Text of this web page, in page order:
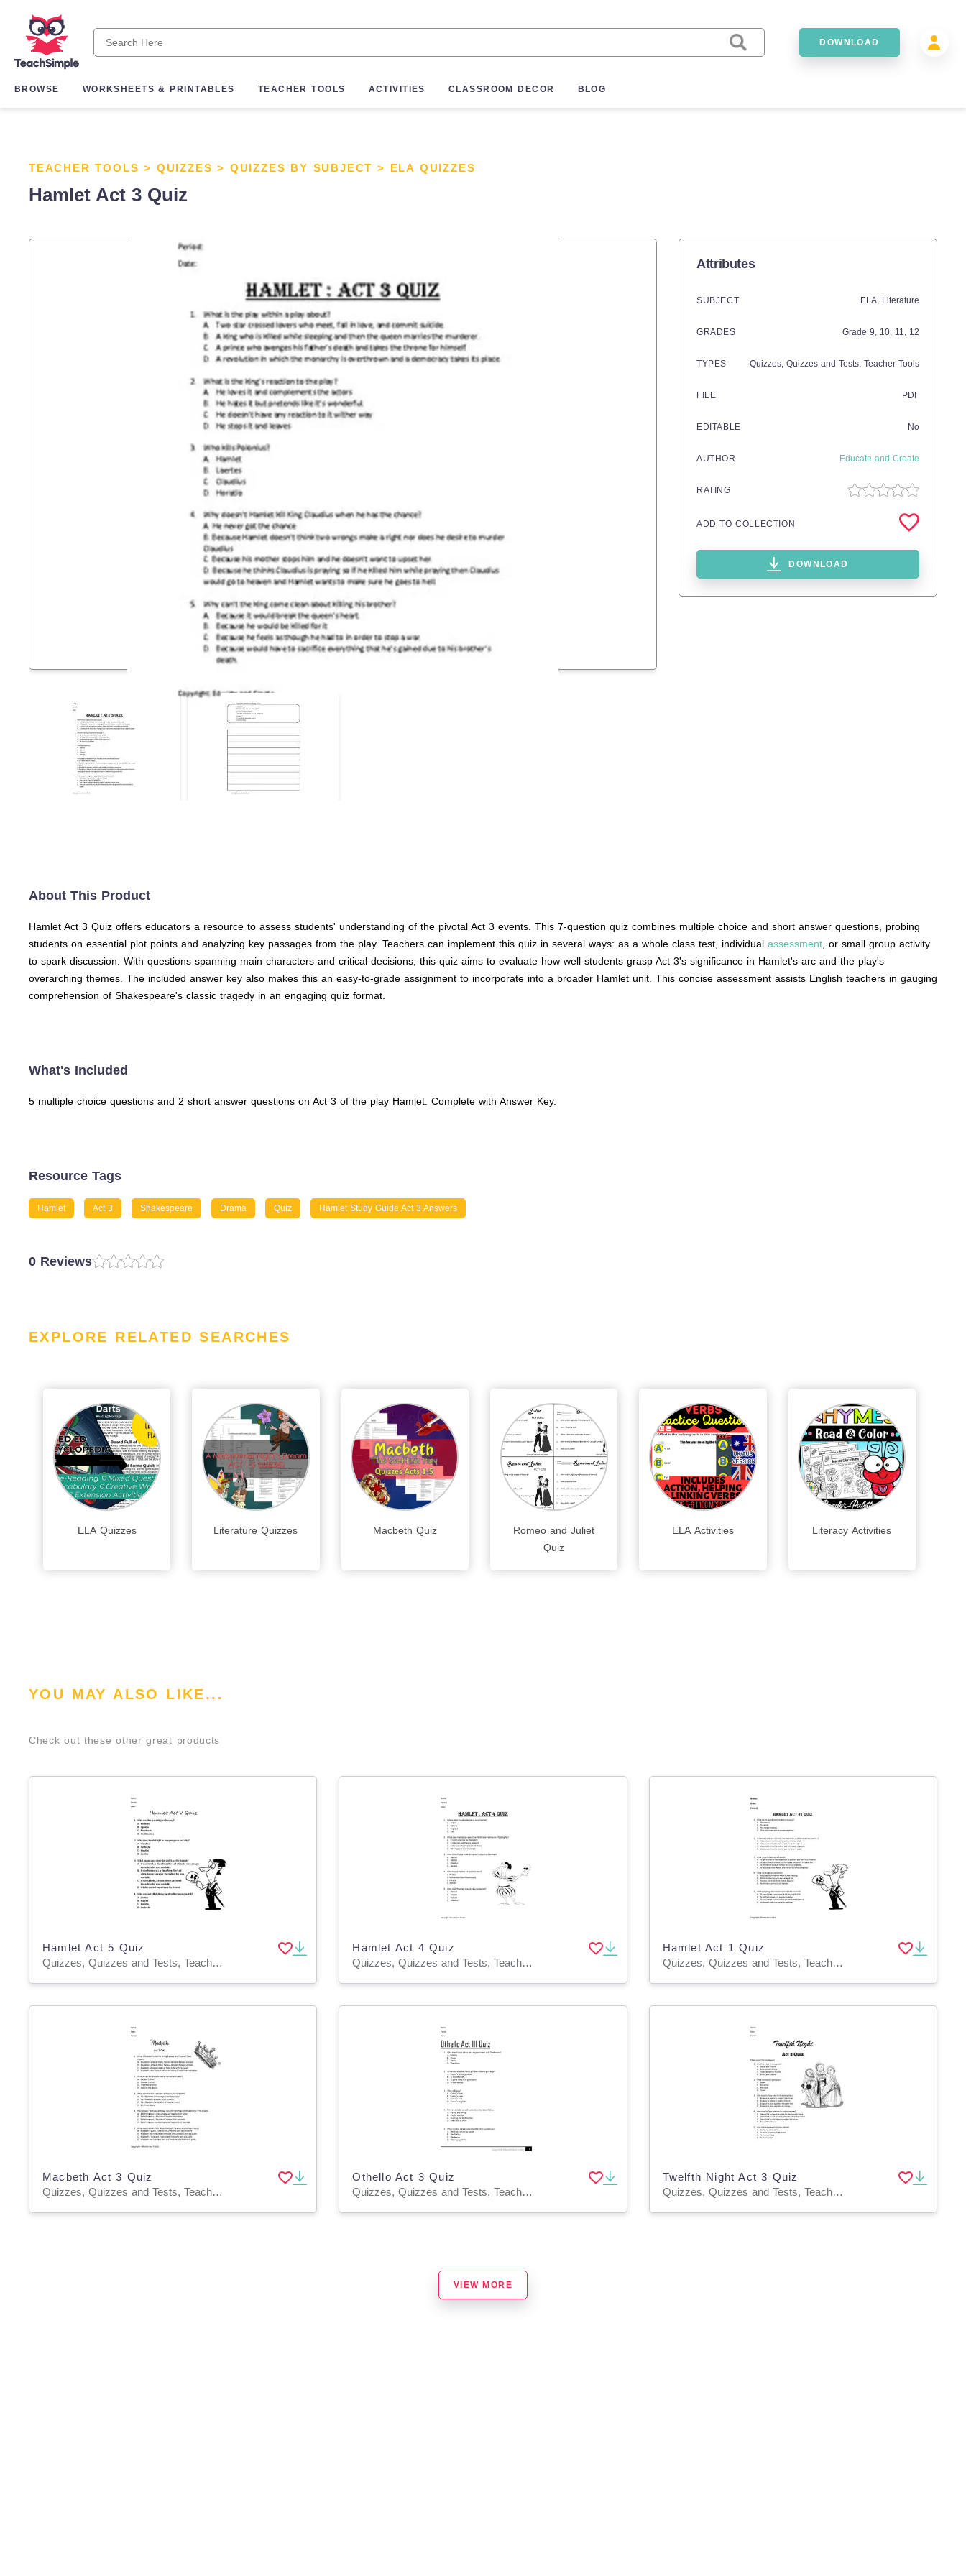
DOWNLOAD
BROWSE WORKSHEETS & PRINTABLES TEACHER TOOLS ACTIVITIES CLASSROOM DECOR BLOG
TEACHER TOOLS > QUIZZES > QUIZZES BY SUBJECT > ELA QUIZZES
Hamlet Act 3 Quiz
Attributes
SUBJECT ELA, Literature
GRADES Grade 9, 10, 11, 12
TYPES Quizzes, Quizzes and Tests, Teacher Tools
FILE PDF
EDITABLE No
AUTHOR Educate and Create
RATING
ADD TO COLLECTION
DOWNLOAD
About This Product
Hamlet Act 3 Quiz offers educators a resource to assess students' understanding of the pivotal Act 3 events. This 7-question quiz combines multiple choice and short answer questions, probing
students on essential plot points and analyzing key passages from the play. Teachers can implement this quiz in several ways: as a whole class test, individual assessment , or small group activity
to spark discussion. With questions spanning main characters and critical decisions, this quiz aims to evaluate how well students grasp Act 3's significance in Hamlet's arc and the play's
overarching themes. The included answer key also makes this an easy-to-grade assignment to incorporate into a broader Hamlet unit. This concise assessment assists English teachers in gauging
comprehension of Shakespeare's classic tragedy in an engaging quiz format.
What's Included
5 multiple choice questions and 2 short answer questions on Act 3 of the play Hamlet. Complete with Answer Key.
Resource Tags
Hamlet Act 3 Shakespeare Drama Quiz Hamlet Study Guide Act 3 Answers
0 Reviews
EXPLORE RELATED SEARCHES
ELA Quizzes Literature Quizzes Macbeth Quiz
Romeo and Juliet
Quiz
ELA Activities Literacy Activities
YOU MAY ALSO LIKE...
Check out these other great products
Hamlet Act 5 Quiz
Quizzes, Quizzes and Tests, Teacher Tools
Hamlet Act 4 Quiz
Quizzes, Quizzes and Tests, Teacher Tools
Hamlet Act 1 Quiz
Quizzes, Quizzes and Tests, Teacher Tools
Macbeth Act 3 Quiz
Quizzes, Quizzes and Tests, Teacher Tools
Othello Act 3 Quiz
Quizzes, Quizzes and Tests, Teacher Tools
Twelfth Night Act 3 Quiz
Quizzes, Quizzes and Tests, Teacher Tools
VIEW MORE